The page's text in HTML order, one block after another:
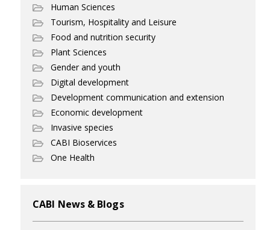
Human Sciences
Tourism, Hospitality and Leisure
Food and nutrition security
Plant Sciences
Gender and youth
Digital development
Development communication and extension
Economic development
Invasive species
CABI Bioservices
One Health
CABI News & Blogs